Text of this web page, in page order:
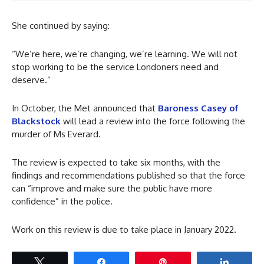
She continued by saying:
“We’re here, we’re changing, we’re learning. We will not
stop working to be the service Londoners need and
deserve.”
In October, the Met announced that Baroness Casey of
Blackstock will lead a review into the force following the
murder of Ms Everard.
The review is expected to take six months, with the
findings and recommendations published so that the force
can “improve and make sure the public have more
confidence” in the police.
Work on this review is due to take place in January 2022.